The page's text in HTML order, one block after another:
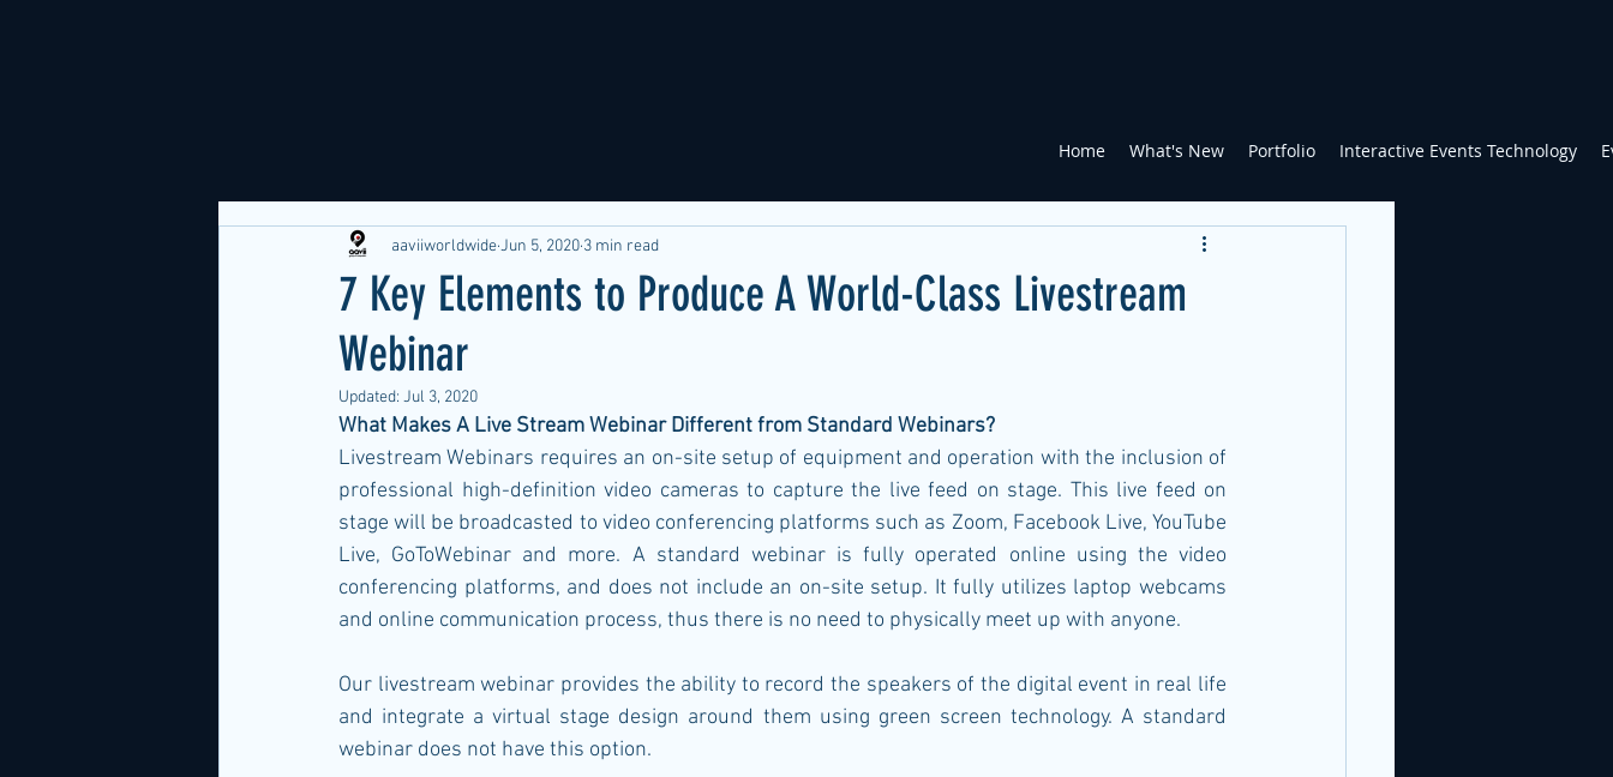
Home What's New Portfolio Interactive Events Technology
7 Key Elements to Produce A World-Class Livestream
Webinar
aaviiworldwideJun 5, 2020 3 min read
Updated: Jul 3, 2020
What Makes A Live Stream Webinar Different from Standard Webinars?
Livestream Webinars requires an on-site setup of equipment and operation with the inclusion of
professional high-definition video cameras to capture the live feed on stage. This live feed on
stage will be broadcasted to video conferencing platforms such as Zoom, Facebook Live, YouTube
Live, GoToWebinar and more. A standard webinar is fully operated online using the video
conferencing platforms, and does not include an on-site setup. It fully utilizes laptop webcams
and online communication process, thus there is no need to physically meet up with anyone.
Our livestream webinar provides the ability to record the speakers of the digital event in real life
and integrate a virtual stage design around them using green screen technology. A standard
webinar does not have this option.